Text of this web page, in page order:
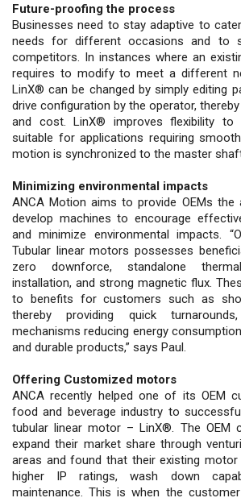
Future-proofing the process
Businesses need to stay adaptive to
needs for different occasions and to
competitors. In instances where an
requires to modify to meet a different
LinX® can be changed by simply editing
drive configuration by the operator,
and cost. LinX® improves flexibility
suitable for applications requiring
motion is synchronized to the master
Minimizing environmental impacts
ANCA Motion aims to provide OEMs the
develop machines to encourage
and minimize environmental impacts.
Tubular linear motors possesses
zero downforce, standalone
installation, and strong magnetic flux.
to benefits for customers such as
thereby providing quick
mechanisms reducing energy
and durable products,” says Paul.
Offering Customized motors
ANCA recently helped one of its OEM
food and beverage industry to
tubular linear motor – LinX®. The OEM
expand their market share through
areas and found that their existing
higher IP ratings, wash down
maintenance. This is when the